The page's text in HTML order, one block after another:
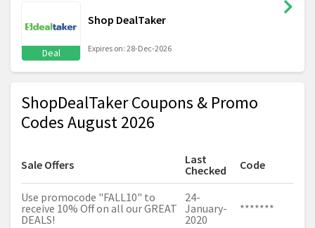
Deal
Shop DealTaker
Expires on: 28-Dec-2026
ShopDealTaker Coupons & Promo
Codes August 2026
Sale Offers
Last
Checked
Code
Use promocode "FALL10" to
receive 10% Off on all our GREAT
DEALS!
24-
January-
2020
*******